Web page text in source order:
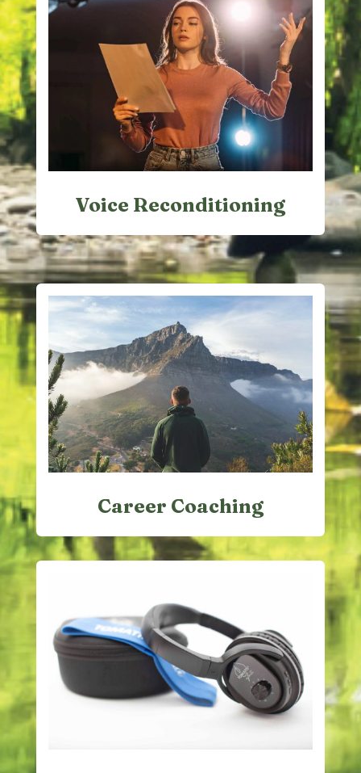
Voice Reconditioning
Career Coaching